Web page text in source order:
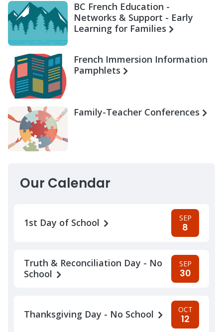
BC French Education -
Networks & Support - Early
Learning for Families
French Immersion Information
Pamphlets
Family-Teacher Conferences
Our Calendar
1st Day of School SEP
8
Truth & Reconciliation Day - No
School
SEP
30
Thanksgiving Day - No School OCT
12